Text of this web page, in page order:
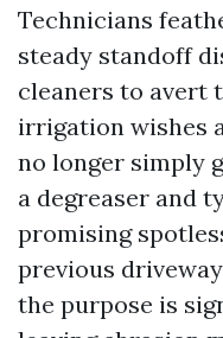
Technicians
steady standoff
cleaners to avert
irrigation wishes
no longer simply
a degreaser and
promising
previous
the purpose is